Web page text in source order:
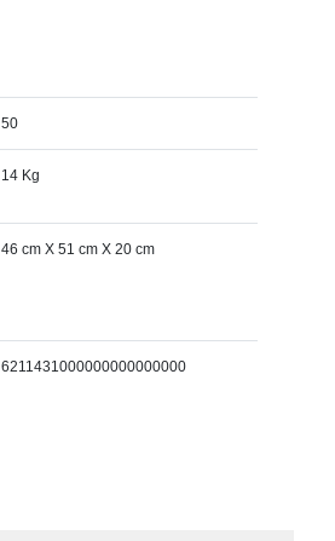
50
14 Kg
46 cm X 51 cm X 20 cm
6211431000000000000000